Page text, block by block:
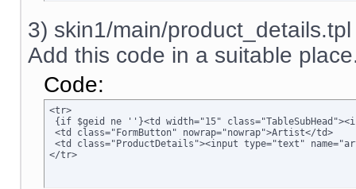
3) skin1/main/product_details.tpl
Add this code in a suitable
Code:
<tr>
{if $geid ne ''}<td width="15"
<td class="FormButton" nowrap="nowrap">Artist</td>
<td class="ProductDetails"><input type="text"
</tr>